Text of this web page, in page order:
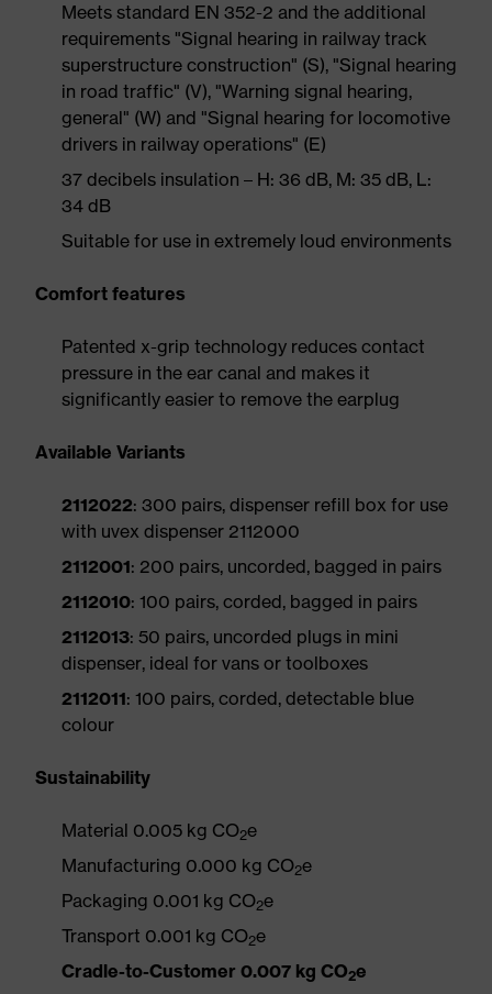
Meets standard EN 352-2 and the additional
requirements "Signal hearing in railway track
superstructure construction" (S), "Signal hearing
in road traffic" (V), "Warning signal hearing,
general" (W) and "Signal hearing for locomotive
drivers in railway operations" (E)
37 decibels insulation – H: 36 dB, M: 35 dB, L:
34 dB
Suitable for use in extremely loud environments
Comfort features
Patented x-grip technology reduces contact
pressure in the ear canal and makes it
significantly easier to remove the earplug
Available Variants
2112022: 300 pairs, dispenser refill box for use
with uvex dispenser 2112000
2112001: 200 pairs, uncorded, bagged in pairs
2112010: 100 pairs, corded, bagged in pairs
2112013: 50 pairs, uncorded plugs in mini
dispenser, ideal for vans or toolboxes
2112011: 100 pairs, corded, detectable blue
colour
Sustainability
Material 0.005 kg CO2e
Manufacturing 0.000 kg CO2e
Packaging 0.001 kg CO2e
Transport 0.001 kg CO2e
Cradle-to-Customer 0.007 kg CO2e